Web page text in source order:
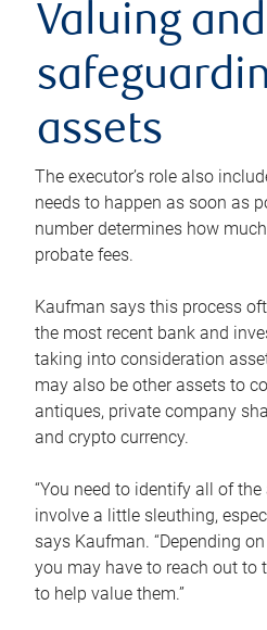
Valuing and
assets
The executor’s role also
needs to happen as soon as
number determines how
probate fees.
Kaufman says this process
the most recent bank and
taking into consideration
may also be other assets to
antiques, private company
and crypto currency.
“You need to identify all of
involve a little sleuthing,
says Kaufman. “Depending
you may have to reach out to
to help value them.”